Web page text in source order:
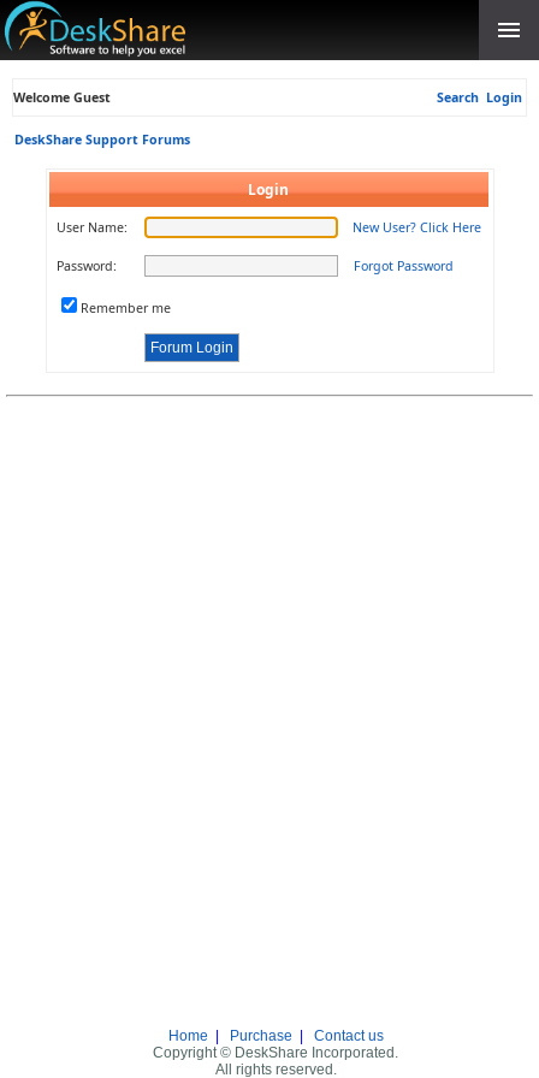
Welcome Guest Search Login
DeskShare Support Forums
Login
User Name: New User? Click Here
Password: Forgot Password
Remember me
Home Purchase
Contact us
Copyright © DeskShare Incorporated.
All rights reserved.